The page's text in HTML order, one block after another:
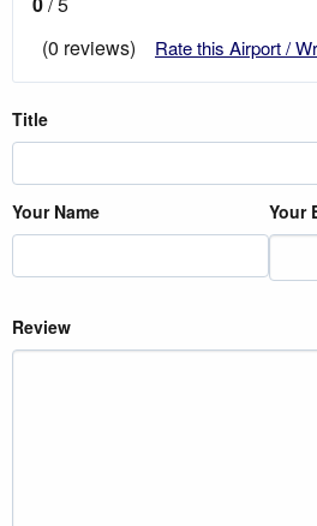
(0 reviews)
Rate this Airport /
Title
Your Name Your
Review